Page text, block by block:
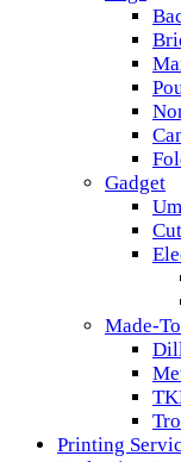
Gadget
Made-
Printing